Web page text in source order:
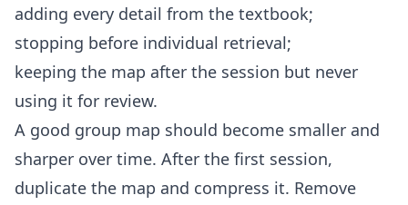
adding every detail from the textbook;
stopping before individual retrieval;
keeping the map after the session but never
using it for review.
A good group map should become smaller and
sharper over time. After the first session,
duplicate the map and compress it. Remove